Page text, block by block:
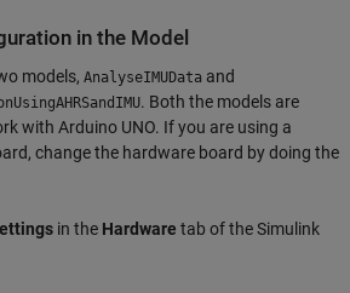
in the Model
models, AnalyseIMUData and
. Both the models are
with Arduino UNO. If you are using a
change the hardware board by doing the
in the Hardware tab of the Simulink